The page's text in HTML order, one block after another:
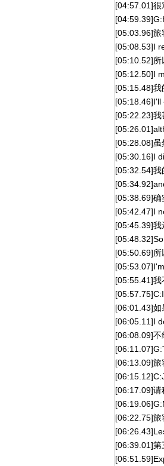
[04:57.01]很
[05:03.96]旅
[05:08.53]I
[05:10.52]所
[05:12.50]I
[05:15.48]我
[05:18.46]I'll
[05:22.23]我
[05:28.08]虽
[05:30.16]I
[05:32.54]我
[05:38.69]确
[05:42.47]I
[05:45.39]我
[05:50.69]所
[05:55.41]我
[06:01.43]如
[06:05.11]I
[06:08.09]不
[06:13.09]旅
[06:17.09]请
[06:22.75]旅
[06:39.01]第